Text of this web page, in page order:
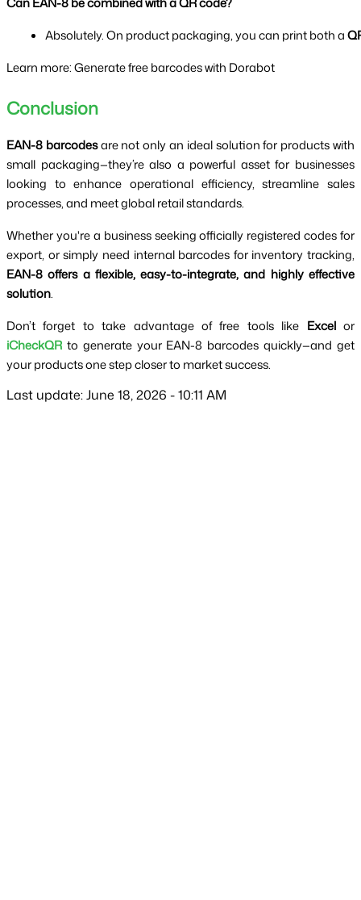
Absolutely. On product packaging, you can print both a
Learn more: Generate free barcodes with Dorabot
Conclusion
EAN-8 barcodesare not only an ideal solution for products with
small packaging—they’re also a powerful asset for businesses
looking to enhance operational efficiency, streamline sales
processes, and meet global retail standards.
Whether you're a business seeking officially registered codes for
export, or simply need internal barcodes for inventory tracking,
EAN-8 offers a flexible, easy-to-integrate, and highly effective
solution.
Don’t forget to take advantage of free tools like Excelor
iCheckQR to generate your EAN-8 barcodes quickly—and get
your products one step closer to market success.
Last update: June 18, 2026 - 10:11 AM